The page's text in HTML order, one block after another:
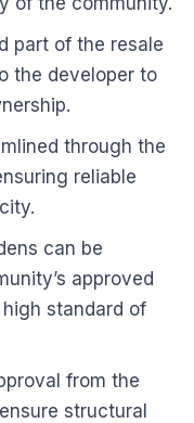
part of the resale
the developer to
through the
reliable
can be
approved
standard of
from the
structural